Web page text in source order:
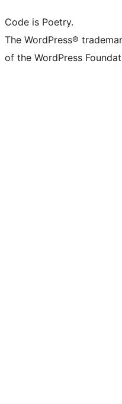
Code is Poetry.
The WordPress®
of the WordPress